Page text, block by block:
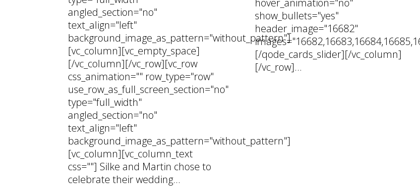
hover_animation="no"
show_bullets="yes"
header_image="16682"
[/qode_cards_slider][/vc_column]
[/vc_row]...
angled_section="no"
text_align="left"
background_image_as_pattern="without_pattern"]
[vc_column][vc_empty_space]
[/vc_column][/vc_row][vc_row
css_animation="" row_type="row"
use_row_as_full_screen_section="no"
type="full_width"
angled_section="no"
text_align="left"
background_image_as_pattern="without_pattern"]
[vc_column][vc_column_text
css=""] Silke and Martin chose to
celebrate their wedding...